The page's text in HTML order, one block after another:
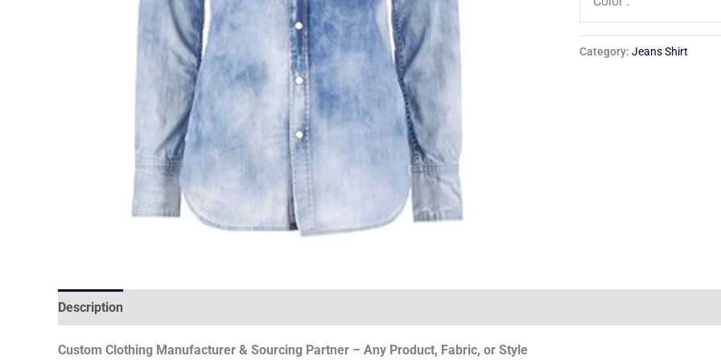
Category: Jeans Shirt
Description
Custom Clothing Manufacturer & Sourcing Partner – Any Product, Fabric, or Style